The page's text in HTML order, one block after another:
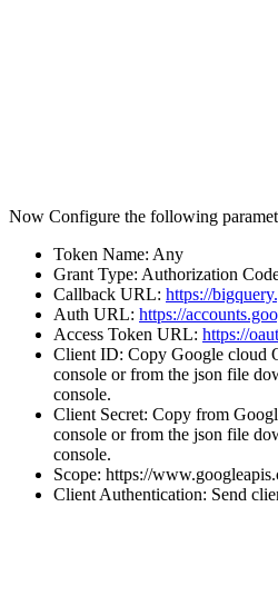
Now Configure the following
Token Name: Any
Grant Type: Authorization
Callback URL: https://
Auth URL: https://
Access Token URL: https://
Client ID: Copy Google cloud
console or from the json file
console.
Client Secret: Copy from
console or from the json file
console.
Scope: https://
Client Authentication: Send